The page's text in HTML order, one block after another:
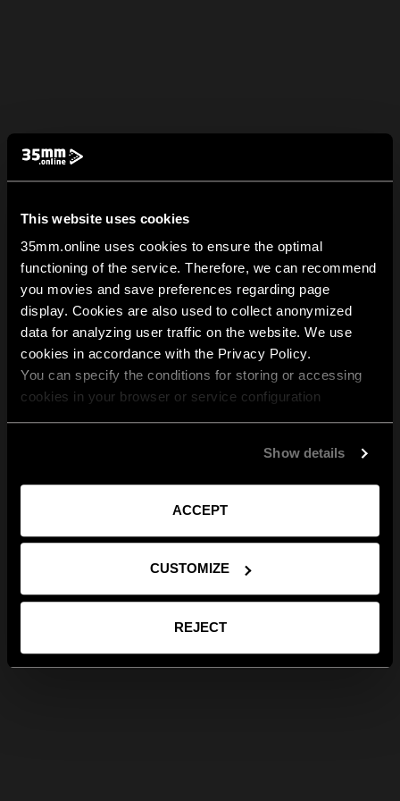
This website uses cookies
35mm.online uses cookies to ensure the optimal
functioning of the service. Therefore, we can recommend
you movies and save preferences regarding page
display. Cookies are also used to collect anonymized
data for analyzing user traffic on the website. We use
cookies in accordance with the Privacy Policy.
You can specify the conditions for storing or accessing
cookies in your browser or service configuration
Show details
ACCEPT
CUSTOMIZE
REJECT